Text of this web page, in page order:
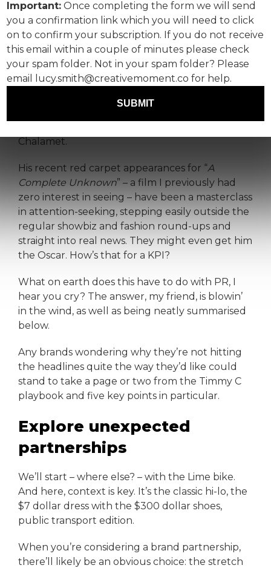
Turner, creative at Ogilvy
UK.
First, a confession, and one that will confound
and enrage the majority of my ex-boyfriends: I
finally care about Bob Dylan. For his effortless
Chalamet.
His recent red carpet appearances for “A
Complete Unknown” – a film I previously had
zero interest in seeing – have been a masterclass
in attention-seeking, stepping easily outside the
regular showbiz and fashion round-ups and
straight into real news. They might even get him
the Oscar. How’s that for a KPI?
What on earth does this have to do with PR, I
hear you cry? The answer, my friend, is blowin’
in the wind, as well as being neatly summarised
below.
Any brands wondering why they’re not hitting
the headlines quite the way they’d like could
stand to take a page or two from the Timmy C
playbook and five key points in particular.
Explore unexpected
partnerships
We’ll start – where else? – with the Lime bike.
And here, context is key. It’s the classic hi-lo, the
$7 dollar dress with the $300 dollar shoes,
public transport edition.
When you’re considering a brand partnership,
there’ll likely be an obvious choice: the stretch
Important: Once completing the form we will send
you a confirmation link which you will need to click
on to confirm your subscription. If you do not receive
this email within a couple of minutes please check
your spam folder. Not in your spam folder? Please
email lucy.smith@creativemoment.co for help.
SUBMIT